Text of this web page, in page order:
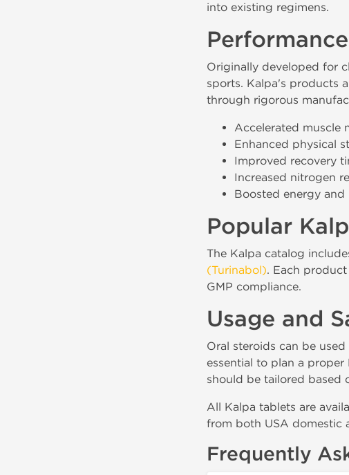
into existing regimens.
Originally developed for
sports. Kalpa's products
through rigorous
Accelerated muscle
Enhanced physical
Improved recovery
Increased nitrogen
Boosted energy
Popular
The Kalpa catalog
(Turinabol). Each
GMP compliance.
Usage and
Oral steroids can be
essential to plan a
should be tailored based
All Kalpa tablets are
from both USA domestic
Frequently